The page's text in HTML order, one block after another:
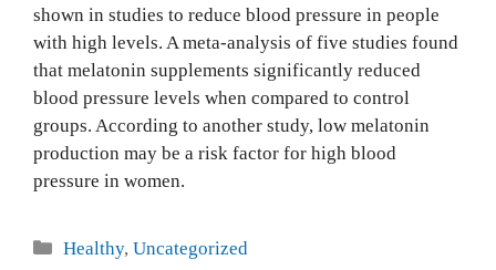
shown in studies to reduce blood pressure in people
with high levels. A meta-analysis of five studies found
that melatonin supplements significantly reduced
blood pressure levels when compared to control
groups. According to another study, low melatonin
production may be a risk factor for high blood
pressure in women.
Healthy,Uncategorized